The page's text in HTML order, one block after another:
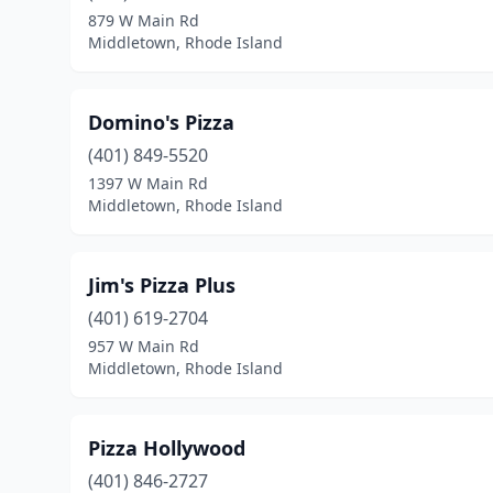
879 W Main Rd
Middletown, Rhode Island
Domino's Pizza
(401) 849-5520
1397 W Main Rd
Middletown, Rhode Island
Jim's Pizza Plus
(401) 619-2704
957 W Main Rd
Middletown, Rhode Island
Pizza Hollywood
(401) 846-2727